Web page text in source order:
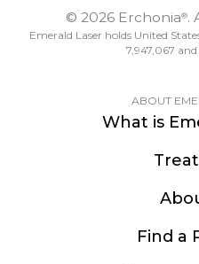
© 2026 Erchonia®.
Emerald Laser holds United
7,947,067 and
ABOUT
What is
Find a